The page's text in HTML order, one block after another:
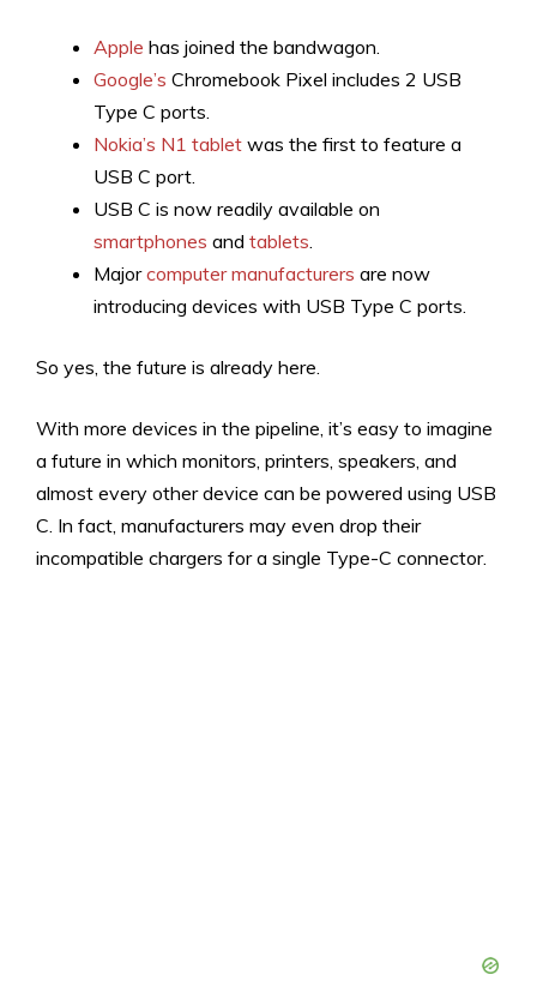
Apple has joined the bandwagon.
Google’s Chromebook Pixel includes 2 USB
Type C ports.
Nokia’s N1 tablet was the first to feature a
USB C port.
USB C is now readily available on
smartphones and tablets
Majorcomputer manufacturers are now
introducing devices with USB Type C ports.
So yes, the future is already here.
With more devices in the pipeline, it’s easy to imagine
a future in which monitors, printers, speakers, and
almost every other device can be powered using USB
C. In fact, manufacturers may even drop their
incompatible chargers for a single Type-C connector.